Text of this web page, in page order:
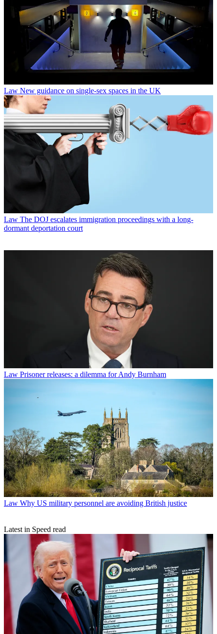
Law New guidance on single-sex spaces in the UK
Law The DOJ escalates immigration proceedings with a long-
dormant deportation court
Law Prisoner releases: a dilemma for Andy Burnham
Law Why US military personnel are avoiding British justice
Latest in Speed read